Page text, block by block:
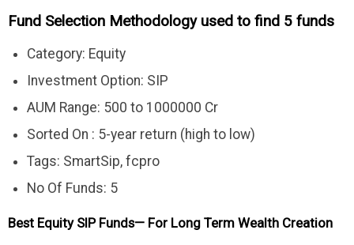
Fund Selection Methodology used to find 5 funds
Category: Equity
Investment Option: SIP
AUM Range: 500 to 1000000 Cr
Sorted On : 5-year return (high to low)
Tags: SmartSip, fcpro
No Of Funds: 5
Best Equity SIP Funds— For Long Term Wealth Creation